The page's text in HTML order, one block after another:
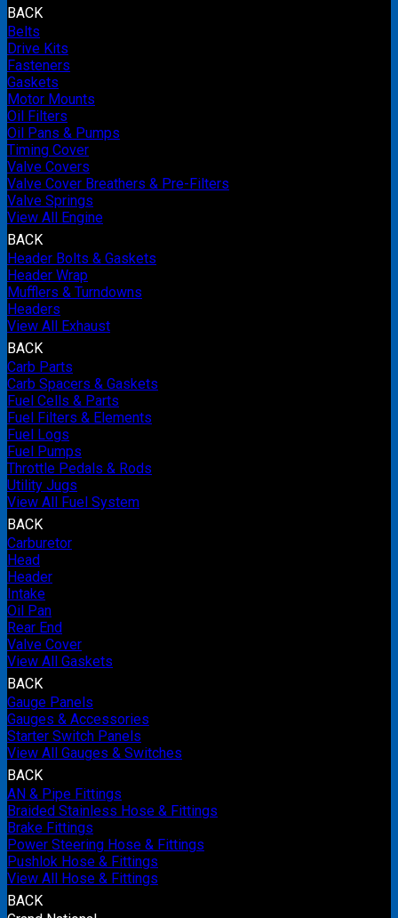
BACK
Belts
Drive Kits
Fasteners
Gaskets
Motor Mounts
Oil Filters
Oil Pans & Pumps
Timing Cover
Valve Covers
Valve Cover Breathers & Pre-Filters
Valve Springs
View All Engine
BACK
Header Bolts & Gaskets
Header Wrap
Mufflers & Turndowns
Headers
View All Exhaust
BACK
Carb Parts
Carb Spacers & Gaskets
Fuel Cells & Parts
Fuel Filters & Elements
Fuel Logs
Fuel Pumps
Throttle Pedals & Rods
Utility Jugs
View All Fuel System
BACK
Carburetor
Head
Header
Intake
Oil Pan
Rear End
Valve Cover
View All Gaskets
BACK
Gauge Panels
Gauges & Accessories
Starter Switch Panels
View All Gauges & Switches
BACK
AN & Pipe Fittings
Braided Stainless Hose & Fittings
Brake Fittings
Power Steering Hose & Fittings
Pushlok Hose & Fittings
View All Hose & Fittings
BACK